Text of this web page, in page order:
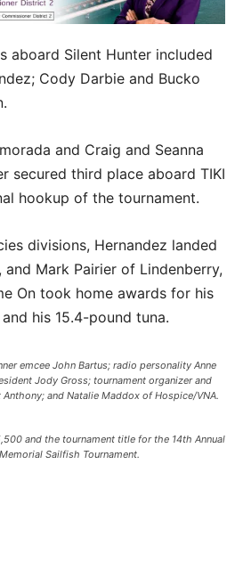
aboard Silent Hunter included
Cody Darbie and Bucko
and Craig and Seanna
secured third place aboard TIKI
hookup of the tournament.
divisions, Hernandez landed
Mark Pairier of Lindenberry,
On took home awards for his
his 15.4-pound tuna.
emcee John Bartus; radio personality Anne
Jody Gross; tournament organizer and
Anthony; and Natalie Maddox of Hospice/VNA.
and the tournament title for the 14th Annual
Sailfish Tournament.